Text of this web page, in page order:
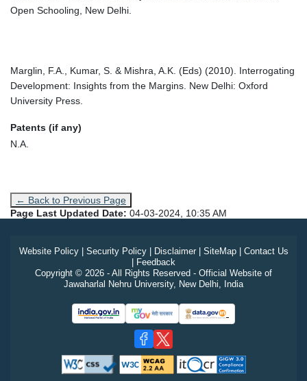
Open Schooling, New Delhi.
Marglin, F.A., Kumar, S. & Mishra, A.K. (Eds) (2010). Interrogating
Development: Insights from the Margins. New Delhi: Oxford
University Press.
Patents (if any)
N.A.
← Back to Previous Page
Page Last Updated Date: 04-03-2024, 10:35 AM
Website Policy| Security Policy| Disclaimer| SiteMap| Contact Us
| Feedback
Copyright © 2026 - All Rights Reserved - Official Website of
Jawaharlal Nehru University, New Delhi, India